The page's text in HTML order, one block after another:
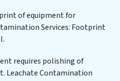
for reuse or discharge. Our
commitment to
positions
Leachate
not only a cleaner
of equipment for
Services: Footprint
requires polishing of
Leachate Contamination